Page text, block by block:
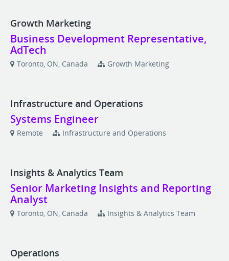
Growth Marketing
Business Development Representative,
AdTech
Toronto, ON, Canada Growth Marketing
Infrastructure and Operations
Systems Engineer
Remote Infrastructure and Operations
Insights & Analytics Team
Senior Marketing Insights and Reporting
Analyst
Toronto, ON, Canada Insights & Analytics Team
Operations